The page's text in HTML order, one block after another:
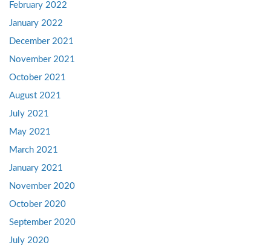
February 2022
January 2022
December 2021
November 2021
October 2021
August 2021
July 2021
May 2021
March 2021
January 2021
November 2020
October 2020
September 2020
July 2020